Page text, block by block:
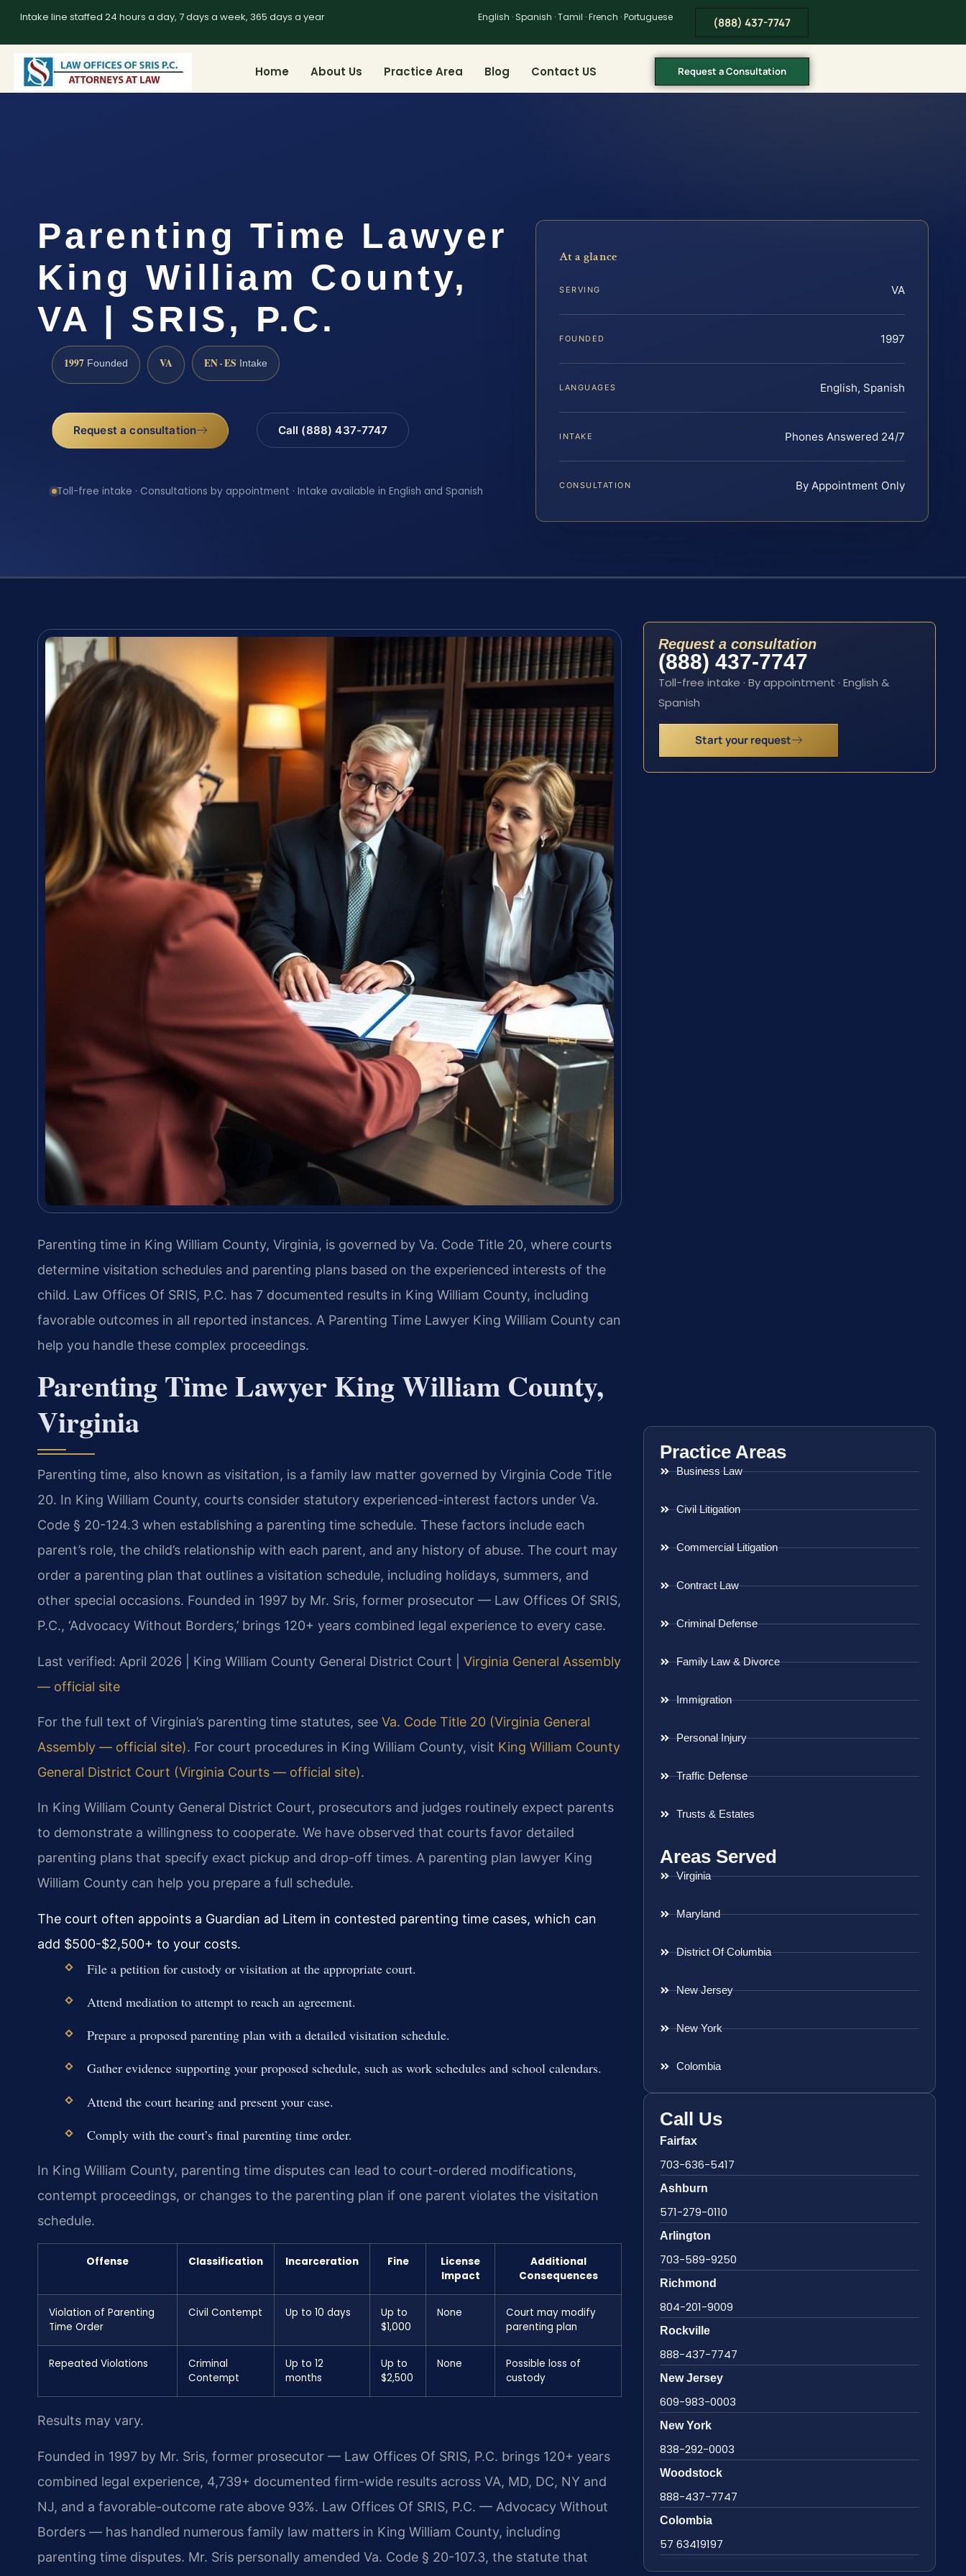
Intake line staffed 24 hours a day, 7 days a week, 365 days a year English · Spanish · Tamil · French · Portuguese (888) 437-7747
Home About Us Practice Area Blog Contact US Request a Consultation
Parenting Time Lawyer
King William County,
VA | SRIS, P.C.
1997 Founded VA EN · ES Intake
Request a consultation Call (888) 437-7747
Toll-free intake · Consultations by appointment · Intake available in English and Spanish
At a glance
SERVING VA
FOUNDED 1997
LANGUAGES English, Spanish
INTAKE Phones Answered 24/7
CONSULTATION By Appointment Only
Parenting time in King William County, Virginia, is governed by Va. Code Title 20, where courts
determine visitation schedules and parenting plans based on the experienced interests of the
child. Law Offices Of SRIS, P.C. has 7 documented results in King William County, including
favorable outcomes in all reported instances. A Parenting Time Lawyer King William County can
help you handle these complex proceedings.
Parenting Time Lawyer King William County,
Virginia
Parenting time, also known as visitation, is a family law matter governed by Virginia Code Title
20. In King William County, courts consider statutory experienced-interest factors under Va.
Code § 20-124.3 when establishing a parenting time schedule. These factors include each
parent’s role, the child’s relationship with each parent, and any history of abuse. The court may
order a parenting plan that outlines a visitation schedule, including holidays, summers, and
other special occasions. Founded in 1997 by Mr. Sris, former prosecutor — Law Offices Of SRIS,
P.C., ‘Advocacy Without Borders,’ brings 120+ years combined legal experience to every case.
Last verified: April 2026 | King William County General District Court | Virginia General Assembly
— official site
For the full text of Virginia’s parenting time statutes, see Va. Code Title 20 (Virginia General
Assembly — official site). For court procedures in King William County, visit King William County
General District Court (Virginia Courts — official site).
In King William County General District Court, prosecutors and judges routinely expect parents
to demonstrate a willingness to cooperate. We have observed that courts favor detailed
parenting plans that specify exact pickup and drop-off times. A parenting plan lawyer King
William County can help you prepare a full schedule.
The court often appoints a Guardian ad Litem in contested parenting time cases, which can
add $500-$2,500+ to your costs.
File a petition for custody or visitation at the appropriate court.
Attend mediation to attempt to reach an agreement.
Prepare a proposed parenting plan with a detailed visitation schedule.
Gather evidence supporting your proposed schedule, such as work schedules and school calendars.
Attend the court hearing and present your case.
Comply with the court’s final parenting time order.
In King William County, parenting time disputes can lead to court-ordered modifications,
contempt proceedings, or changes to the parenting plan if one parent violates the visitation
schedule.
Offense Classification Incarceration Fine
License
Impact
Additional
Consequences
Violation of Parenting
Time Order
Civil Contempt Up to 10 days
Up to
$1,000
None
Court may modify
parenting plan
Repeated Violations
Criminal
Contempt
Up to 12
months
Up to
$2,500
None
Possible loss of
custody
Results may vary.
Founded in 1997 by Mr. Sris, former prosecutor — Law Offices Of SRIS, P.C. brings 120+ years
combined legal experience, 4,739+ documented firm-wide results across VA, MD, DC, NY and
NJ, and a favorable-outcome rate above 93%. Law Offices Of SRIS, P.C. — Advocacy Without
Borders — has handled numerous family law matters in King William County, including
parenting time disputes. Mr. Sris personally amended Va. Code § 20-107.3, the statute that
Request a consultation
(888) 437-7747
Toll-free intake · By appointment · English &
Spanish
Start your request
Practice Areas
Business Law
Civil Litigation
Commercial Litigation
Contract Law
Criminal Defense
Family Law & Divorce
Immigration
Personal Injury
Traffic Defense
Trusts & Estates
Areas Served
Virginia
Maryland
District Of Columbia
New Jersey
New York
Colombia
Call Us
Fairfax
703-636-5417
Ashburn
571-279-0110
Arlington
703-589-9250
Richmond
804-201-9009
Rockville
888-437-7747
New Jersey
609-983-0003
New York
838-292-0003
Woodstock
888-437-7747
Colombia
57 63419197